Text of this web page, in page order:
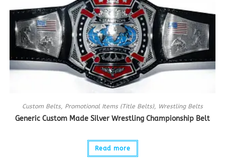
Custom Belts, Promotional Items (Title Belts), Wrestling Belts
Generic Custom Made Silver Wrestling Championship Belt
Read more